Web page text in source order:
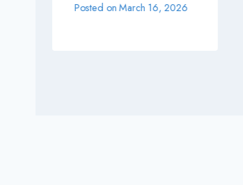
Posted on March 16, 2026